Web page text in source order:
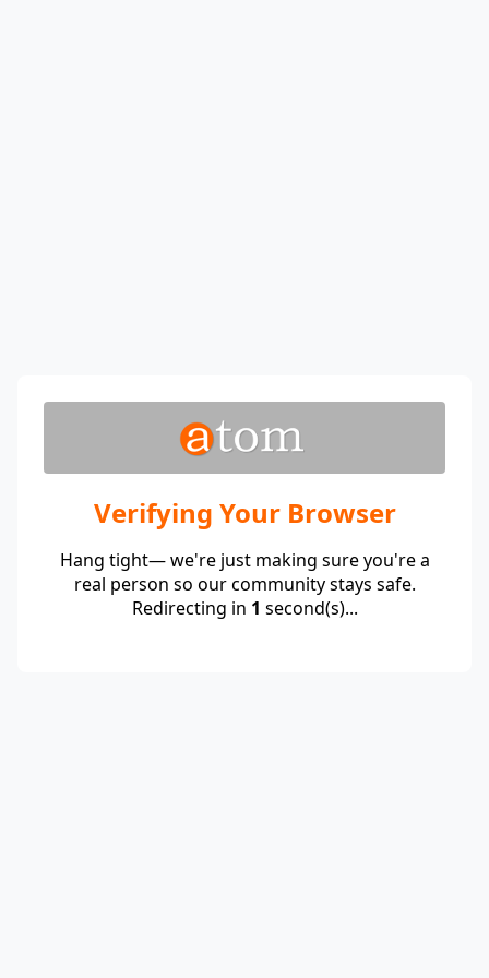
Verifying Your Browser
Hang tight— we're just making sure you're a
real person so our community stays safe.
Redirecting in 1 second(s)...